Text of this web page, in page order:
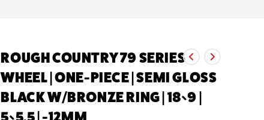
ROUGH COUNTRY 79 SERIES
WHEEL | ONE-PIECE | SEMI GLOSS
BLACK W/BRONZE RING | 18×9 |